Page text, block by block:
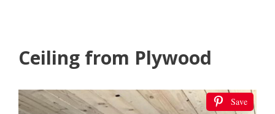
Ceiling from Plywood
Save